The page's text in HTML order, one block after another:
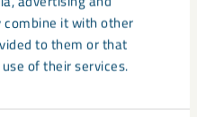
it with other
to them or that
of their services.
on the environmental
performance metrics,
assurance for